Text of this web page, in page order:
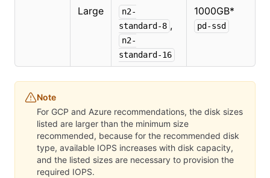
Large
n2-
standard-8 ,
n2-
standard-16
1000GB*
pd-ssd
Note
For GCP and Azure recommendations, the disk sizes
listed are larger than the minimum size
recommended, because for the recommended disk
type, available IOPS increases with disk capacity,
and the listed sizes are necessary to provision the
required IOPS.